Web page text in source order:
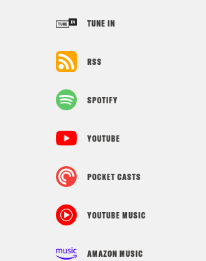
TUNE IN
RSS
SPOTIFY
YOUTUBE
POCKET CASTS
YOUTUBE MUSIC
AMAZON MUSIC